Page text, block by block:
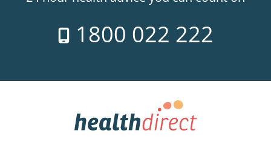
1800 022 222